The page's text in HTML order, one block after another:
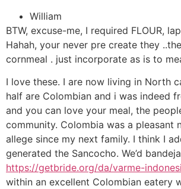
William
BTW, excuse-me, I required FLOUR,
Hahah, your never pre create they
cornmeal . just incorporate as is to
I love these. I are now living in North
half are Colombian and i was indeed
and you can love your meal, the
community. Colombia was a pleasant
allege since my next family. I think I
generated the Sancocho. We’d
https://getbride.org/da/varme-
within an excellent Colombian eatery